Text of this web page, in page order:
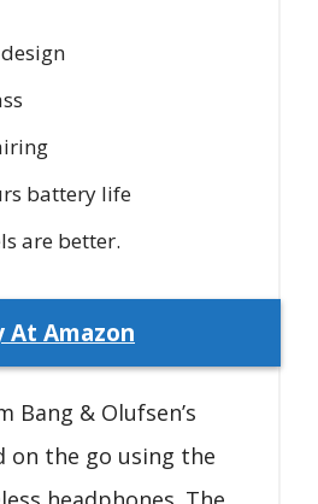
battery life
are better.
At Amazon
Bang & Olufsen’s
on the go using the